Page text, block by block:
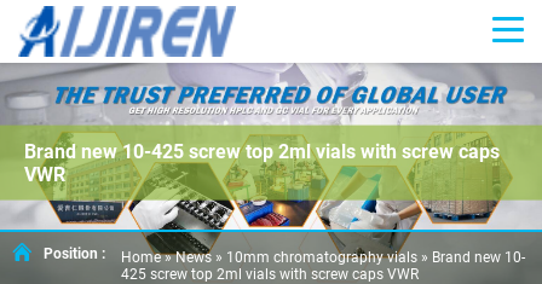
Brand new 10-425 screw top 2ml vials with screw caps
VWR
Position : Home »News » 10mm chromatography vials » Brand new 10-
425 screw top 2ml vials with screw caps VWR